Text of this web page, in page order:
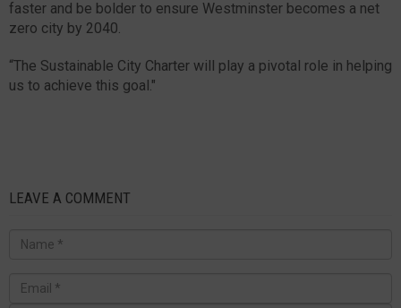
faster and be bolder to ensure Westminster becomes a net
zero city by 2040.
“The Sustainable City Charter will play a pivotal role in helping
us to achieve this goal."
LEAVE A COMMENT